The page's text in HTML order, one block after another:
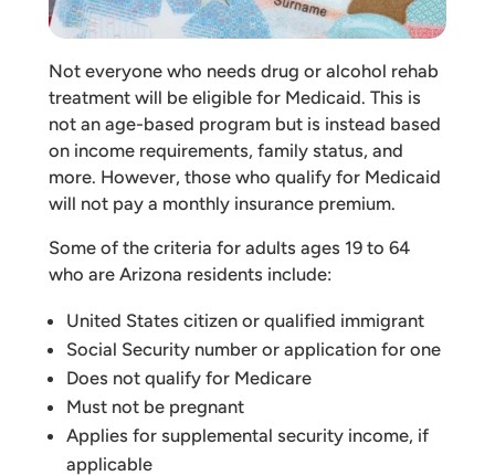
Not everyone who needs drug or alcohol rehab
treatment will be eligible for Medicaid. This is
not an age-based program but is instead based
on income requirements, family status, and
more. However, those who qualify for Medicaid
will not pay a monthly insurance premium.
Some of the criteria for adults ages 19 to 64
who are Arizona residents include:
United States citizen or qualified immigrant
Social Security number or application for one
Does not qualify for Medicare
Must not be pregnant
Applies for supplemental security income, if
applicable